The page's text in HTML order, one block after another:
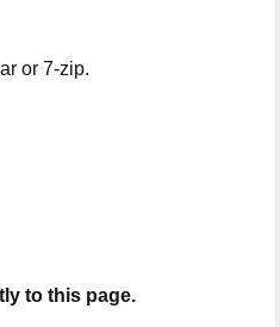
or 7-zip.
to this page.